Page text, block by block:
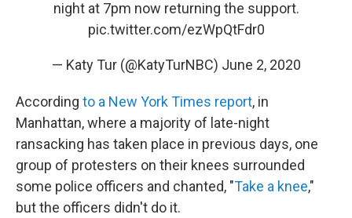
night at 7pm now returning the support.
pic.twitter.com/ezWpQtFdr0
— Katy Tur (@KatyTurNBC) June 2, 2020
According to a New York Times report, in
Manhattan, where a majority of late-night
ransacking has taken place in previous days, one
group of protesters on their knees surrounded
some police officers and chanted, "Take a knee,"
but the officers didn't do it.